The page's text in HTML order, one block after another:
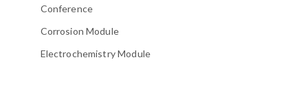
Conference
Corrosion Module
Electrochemistry Module